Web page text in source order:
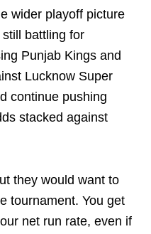
wider playoff picture
battling for
Punjab Kings and
Lucknow Super
continue pushing
stacked against
they would want to
tournament. You get
net run rate, even if